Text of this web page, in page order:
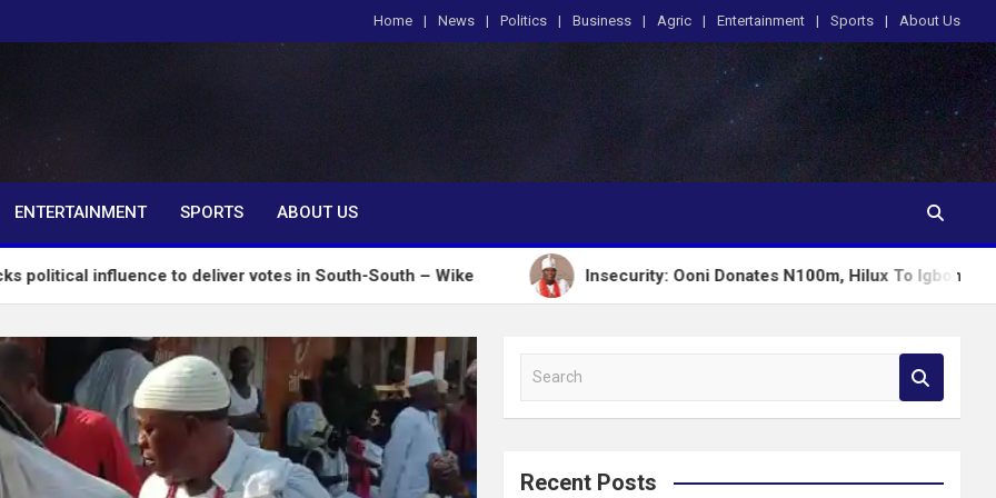
Home News Politics Business Agric Entertainment Sports About Us
ENTERTAINMENT SPORTS ABOUT US
to deliver votes in South-South – Wike Insecurity: Ooni Donates N100m, Hilux To Igboho’s Iru Ekun
a
c
Recent Posts